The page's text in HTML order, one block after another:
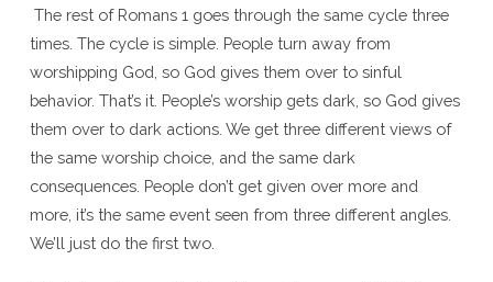
The rest of Romans 1 goes through the same cycle three
times. The cycle is simple. People turn away from
worshipping God, so God gives them over to sinful
behavior. That’s it. People’s worship gets dark, so God gives
them over to dark actions. We get three different views of
the same worship choice, and the same dark
consequences. People don’t get given over more and
more, it’s the same event seen from three different angles.
We’ll just do the first two.